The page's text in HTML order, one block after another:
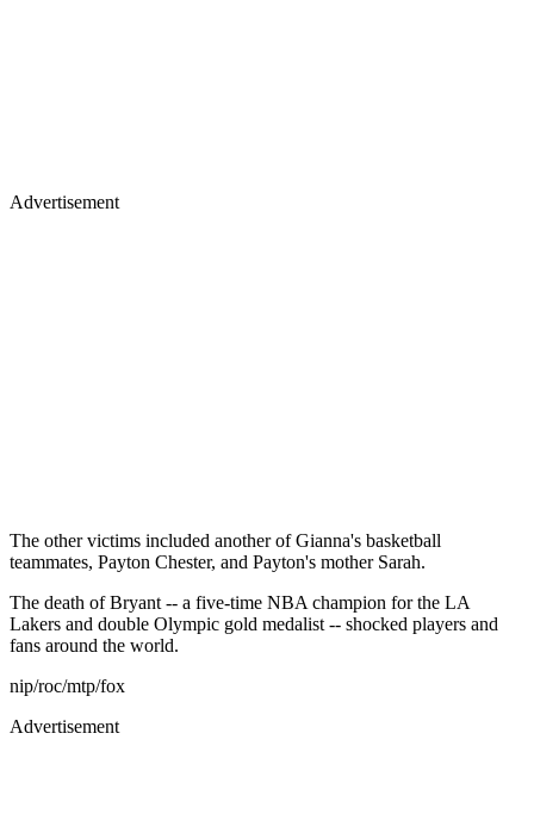
Advertisement
The other victims included another of Gianna's basketball
teammates, Payton Chester, and Payton's mother Sarah.
The death of Bryant -- a five-time NBA champion for the LA
Lakers and double Olympic gold medalist -- shocked players and
fans around the world.
nip/roc/mtp/fox
Advertisement